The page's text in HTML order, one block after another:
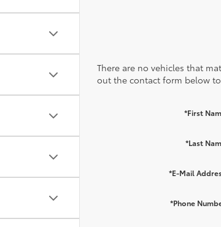
There are no vehicles that
out the contact form below
*First
*Last
*E-Mail
*Phone